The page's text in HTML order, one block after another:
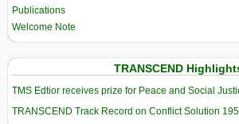
Publications
Welcome Note
TRANSCEND
TMS Edtior receives prize for Peace and Social
TRANSCEND Track Record on Conflict Solution